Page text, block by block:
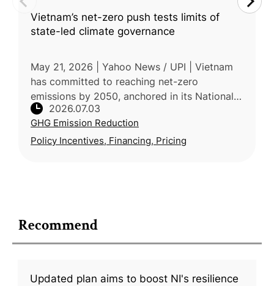
Recommend
Updated plan aims to boost NI's resilience
Vietnam’s net-zero push tests limits of
state-led climate governance
May 21, 2026 | Yahoo News / UPI | Vietnam
has committed to reaching net-zero
emissions by 2050, anchored in its National
Climate Change Strategy, which targets a
43.5% emissions reduction by 2030 and
2026.07.03
GHG Emission Reduction
Policy Incentives, Financing, Pricing